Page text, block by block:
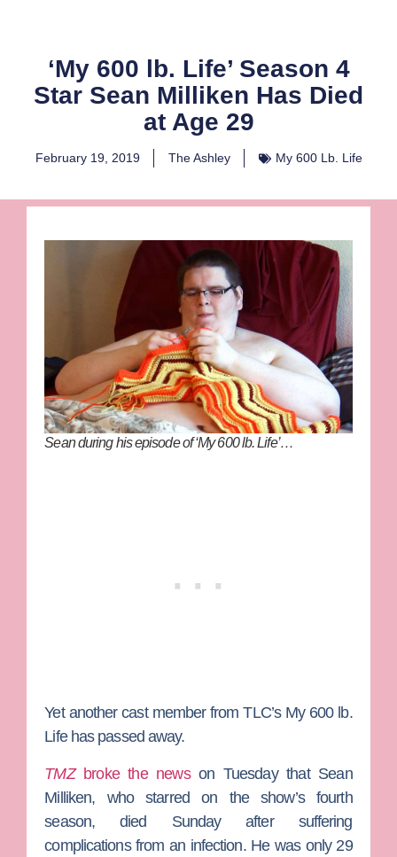
‘My 600 lb. Life’ Season 4
Star Sean Milliken Has Died
at Age 29
February 19, 2019 The Ashley My 600 Lb. Life
Sean during his episode of ‘My 600 lb. Life’…
Yet another cast member from TLC’s My 600 lb.
Lifehas passed away.
TMZ broke the newson Tuesday that Sean
Milliken, who starred on the show’s fourth
season, died Sunday after suffering
complications from an infection. He was only 29